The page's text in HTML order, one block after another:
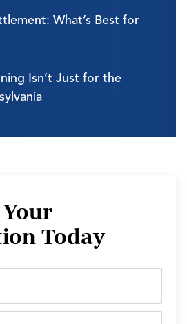
What’s Best for
Isn’t Just for the
Today